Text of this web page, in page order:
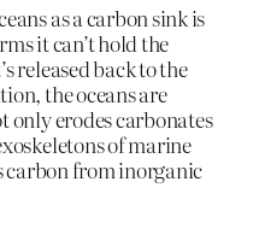
as a carbon sink is
it can’t hold the
released back to the
the oceans are
erodes carbonates
of marine
carbon from inorganic